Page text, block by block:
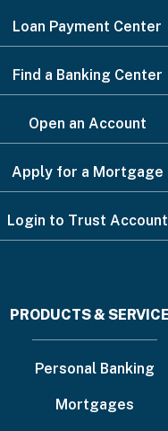
Loan Payment Center
Find a Banking Center
Open an Account
Apply for a Mortgage
Login to Trust Account
PRODUCTS &
Personal Banking
Mortgages